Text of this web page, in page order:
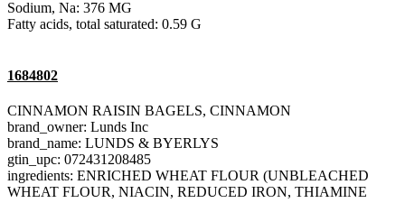
Sodium, Na: 376 MG
Fatty acids, total saturated: 0.59 G
1684802
CINNAMON RAISIN BAGELS, CINNAMON
brand_owner: Lunds Inc
brand_name: LUNDS & BYERLYS
gtin_upc: 072431208485
ingredients: ENRICHED WHEAT FLOUR (UNBLEACHED
WHEAT FLOUR, NIACIN, REDUCED IRON, THIAMINE